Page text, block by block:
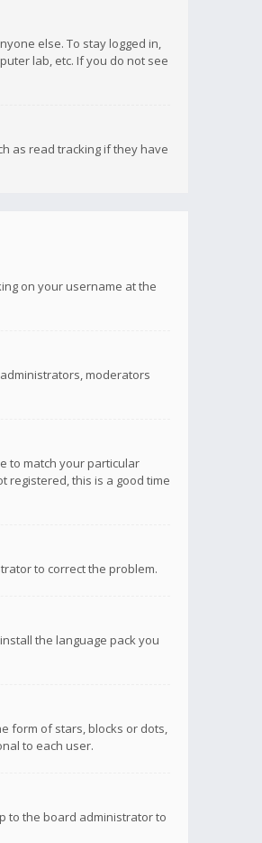
else. To stay logged in,
lab, etc. If you do not see
as read tracking if they have
on your username at the
moderators
to match your particular
registered, this is a good time
to correct the problem.
the language pack you
form of stars, blocks or dots,
to each user.
to the board administrator to